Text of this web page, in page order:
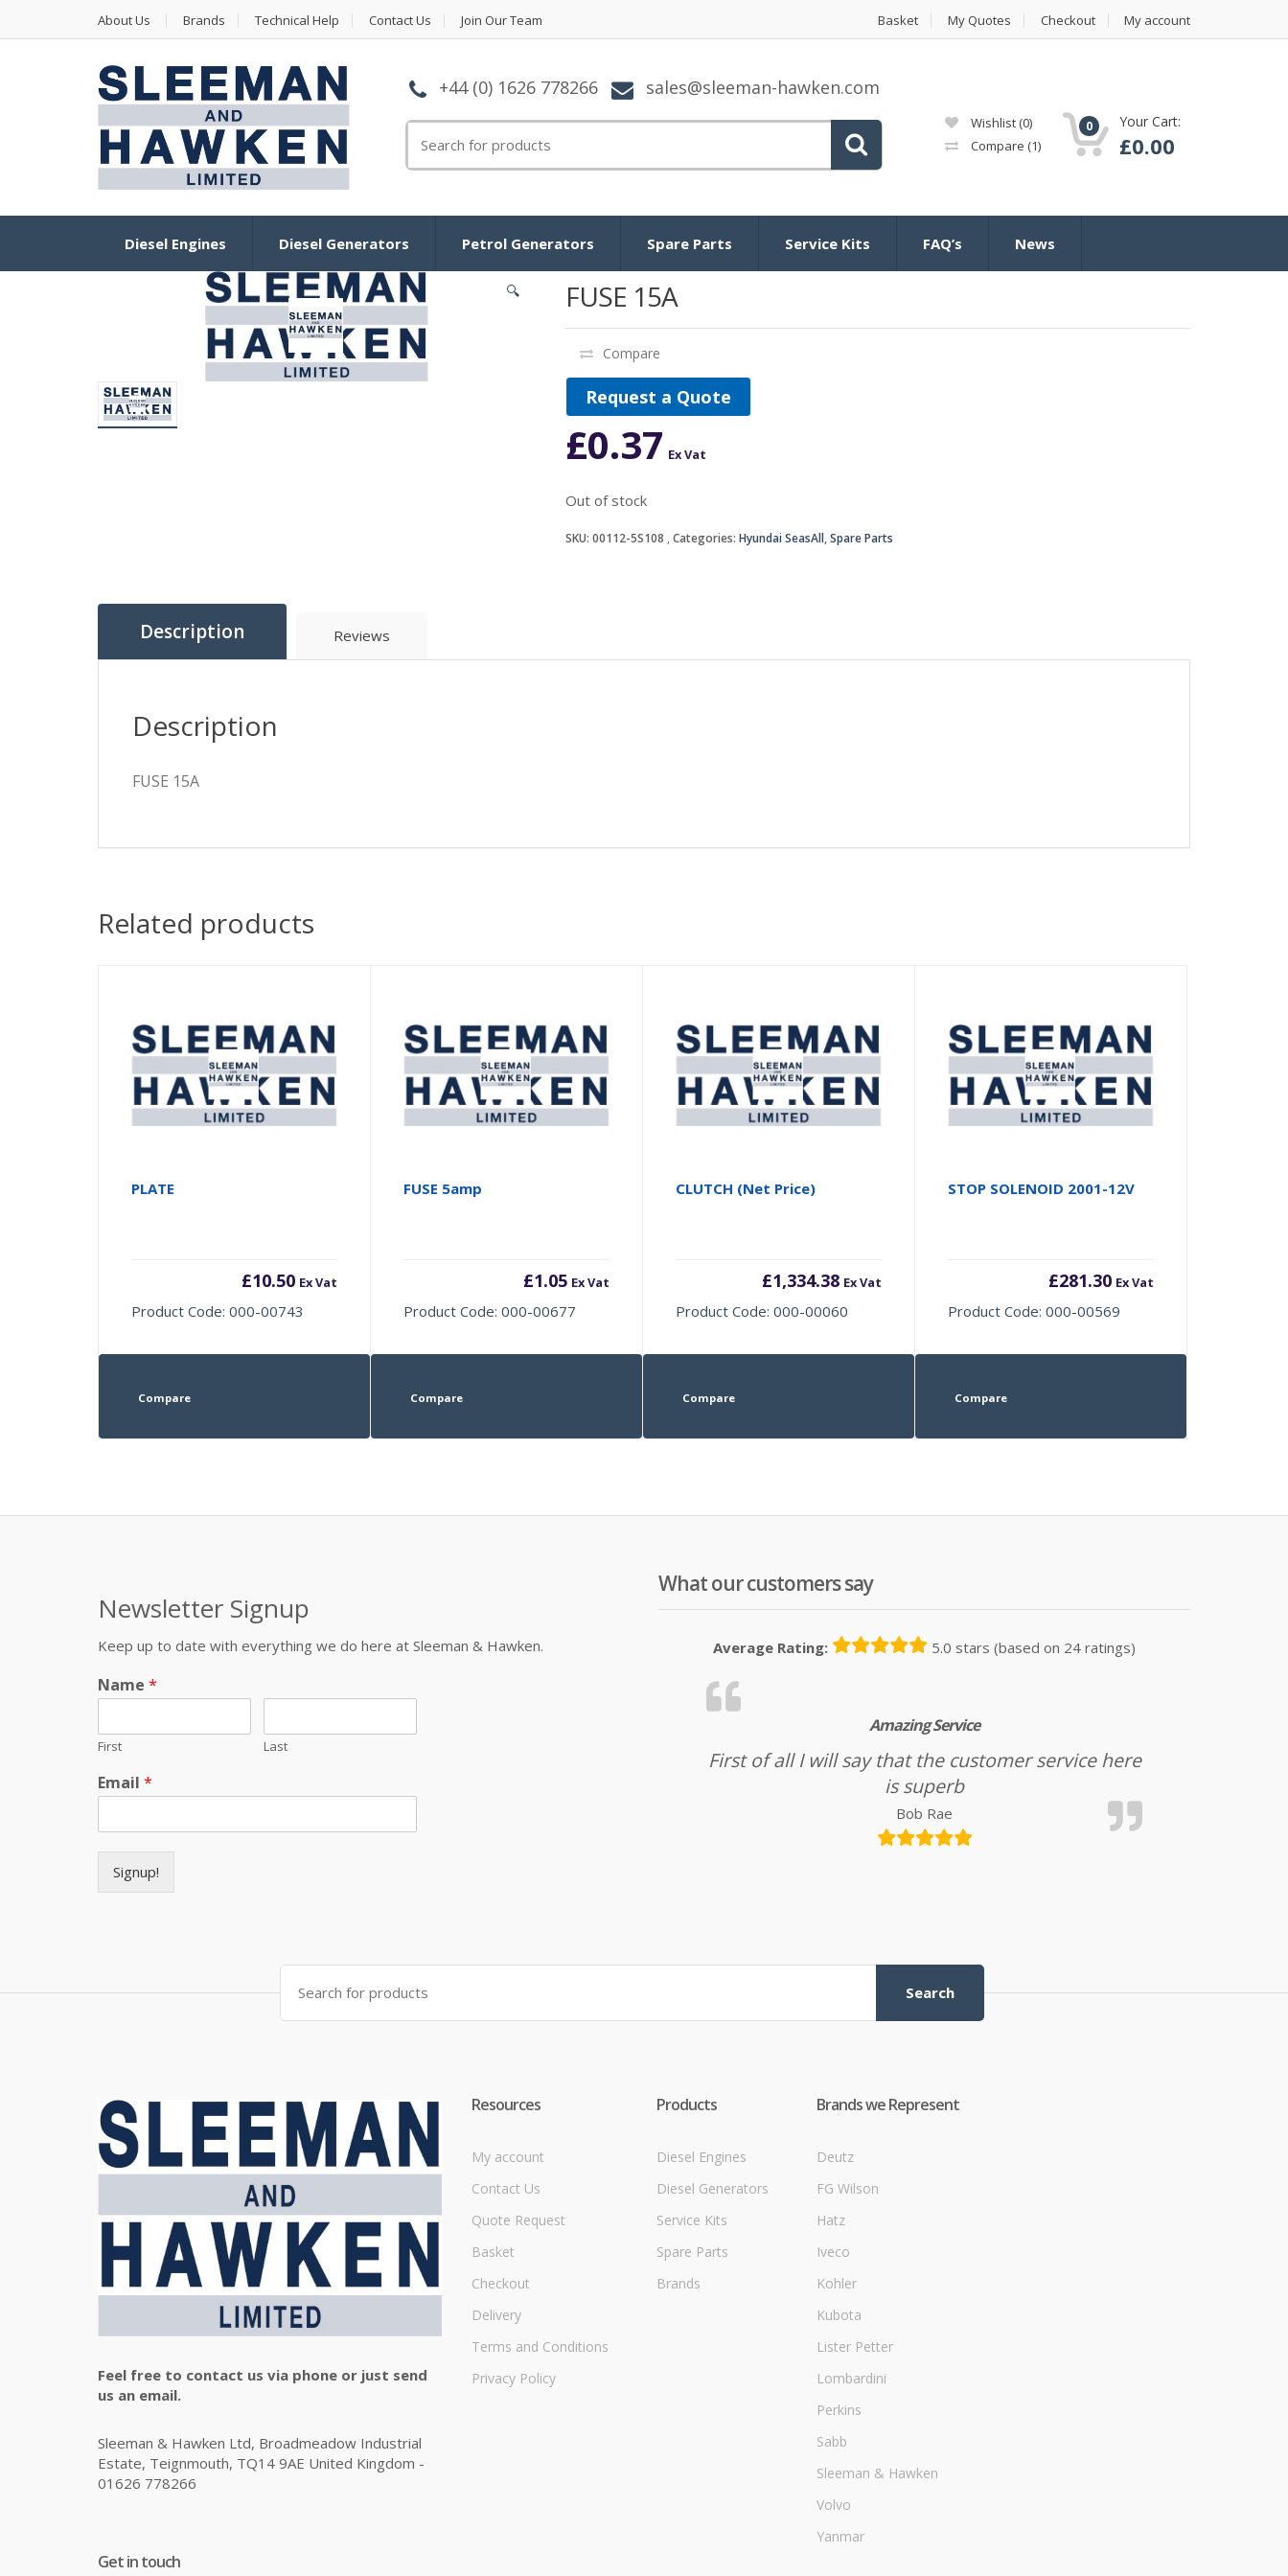
About Us Brands Technical Help Contact Us Join Our Team Basket My Quotes Checkout My account
+44 (0) 1626 778266 sales@sleeman-hawken.com
Wishlist (0)
Compare (1)
0 Your Cart:
£0.00
Diesel Engines Diesel Generators Petrol Generators Spare Parts Service Kits FAQ’s News
🔍 FUSE 15A
Compare
Request a Quote
£0.37 Ex Vat
Out of stock
SKU: 00112-5S108 Categories: Hyundai SeasAll,Spare Parts
Description Reviews
Description
FUSE 15A
Related products
PLATE
£10.50 Ex Vat
Product Code: 000-00743
Compare
FUSE 5amp
£1.05 Ex Vat
Product Code: 000-00677
Compare
CLUTCH (Net Price)
£1,334.38 Ex Vat
Product Code: 000-00060
Compare
STOP SOLENOID 2001-12V
£281.30 Ex Vat
Product Code: 000-00569
Compare
Newsletter Signup
Keep up to date with everything we do here at Sleeman & Hawken.
Name *
First Last
Email *
Signup!
What our customers say
Average Rating: 5.0 stars (based on 24 ratings)
Amazing Service
First of all I will say that the customer service here
is superb
Bob Rae
Search for:
Search
Feel free to contact us via phone or just send
us an email.
Sleeman & Hawken Ltd, Broadmeadow Industrial
Estate, Teignmouth, TQ14 9AE United Kingdom -
01626 778266
Get in touch
Resources
My account
Contact Us
Quote Request
Basket
Checkout
Delivery
Terms and Conditions
Privacy Policy
Products
Diesel Engines
Diesel Generators
Service Kits
Spare Parts
Brands
Brands we Represent
Deutz
FG Wilson
Hatz
Iveco
Kohler
Kubota
Lister Petter
Lombardini
Perkins
Sabb
Sleeman & Hawken
Volvo
Yanmar